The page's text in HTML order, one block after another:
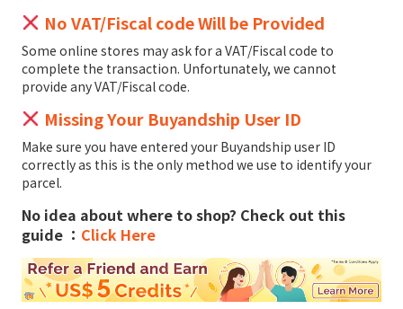
No VAT/Fiscal code Will be Provided
Some online stores may ask for a VAT/Fiscal code to
complete the transaction. Unfortunately, we cannot
provide any VAT/Fiscal code.
Missing Your Buyandship User ID
Make sure you have entered your Buyandship user ID
correctly as this is the only method we use to identify your
parcel.
No idea about where to shop? Check out this
guide ： Click Here